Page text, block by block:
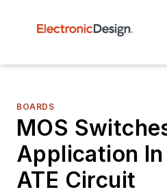
BOARDS
MOS
Application
ATE Circuit